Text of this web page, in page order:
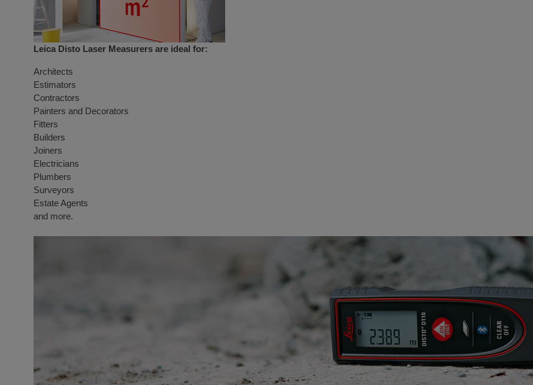
Leica Disto Laser Measurers are ideal for:
Architects
Estimators
Contractors
Painters and Decorators
Fitters
Builders
Joiners
Electricians
Plumbers
Surveyors
Estate Agents
and more.